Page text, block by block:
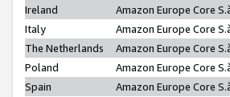
Ireland
Amazon Europe Core
Italy
Amazon Europe Core
The Netherlands
Amazon Europe Core
Poland
Amazon Europe Core
Spain
Amazon Europe Core